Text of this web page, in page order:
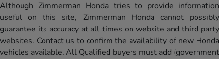
Although Zimmerman Honda tries to provide information
useful on this site, Zimmerman Honda cannot possibly
guarantee its accuracy at all times on website and third party
websites. Contact us to confirm the availability of new Honda
vehicles available. All Qualified buyers must add (government